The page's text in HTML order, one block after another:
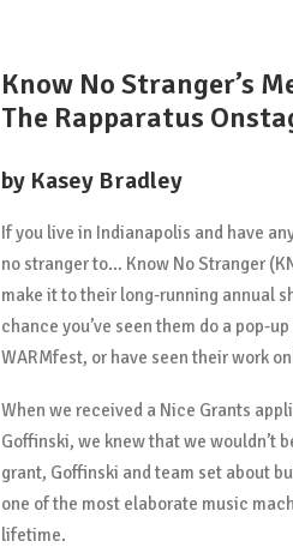
Know No Stranger’s
The Rapparatus
by Kasey Bradley
If you live in Indianapolis and have
no stranger to… Know No Stranger
make it to their long-running annual
chance you’ve seen them do a pop-
WARMfest, or have seen their work
When we received a Nice Grants
Goffinski, we knew that we wouldn’t
grant, Goffinski and team set about
one of the most elaborate music
lifetime.